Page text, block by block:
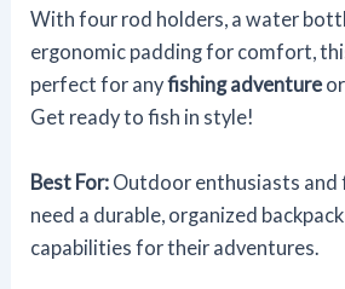
With four rod holders, a water
ergonomic padding for comfort,
perfect for anyfishing adventure
Get ready to fish in style!
Best For: Outdoor enthusiasts and
need a durable, organized
capabilities for their adventures.